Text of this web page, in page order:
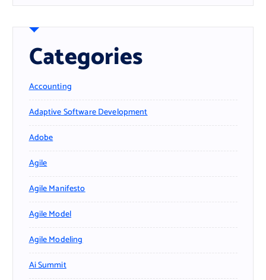
Categories
Accounting
Adaptive Software Development
Adobe
Agile
Agile Manifesto
Agile Model
Agile Modeling
Ai Summit